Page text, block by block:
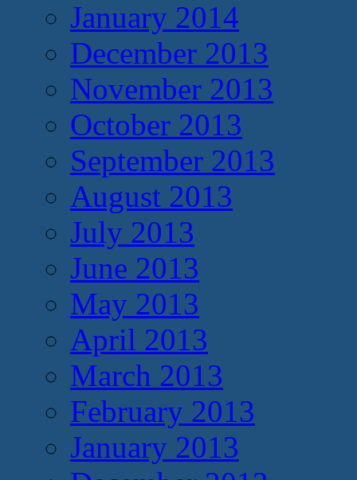
January 2014
December 2013
November 2013
October 2013
September 2013
August 2013
July 2013
June 2013
May 2013
April 2013
March 2013
February 2013
January 2013